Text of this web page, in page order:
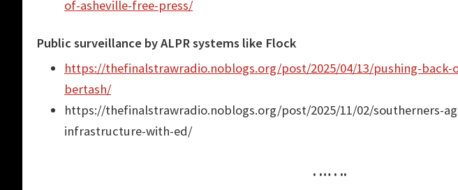
of-asheville-free-press/
Public surveillance by ALPR systems like Flock
https://thefinalstrawradio.noblogs.org/post/2025/04/13/pushing-
bertash/
https://thefinalstrawradio.noblogs.org/post/2025/11/02/southerners-
infrastructure-with-ed/
. … . ..